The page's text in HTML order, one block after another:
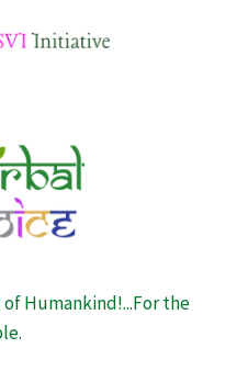
Humankind!...For the